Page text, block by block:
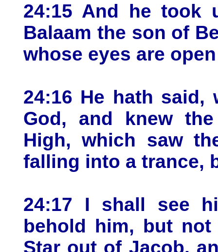
24:15 And he took
Balaam the son of
whose eyes are
24:16 He hath said,
God, and knew
High, which saw
falling into a trance,
24:17 I shall see
behold him, but
Star out of Jacob,